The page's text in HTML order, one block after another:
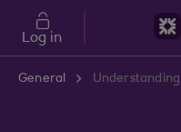
Skip to main content
Log in
General